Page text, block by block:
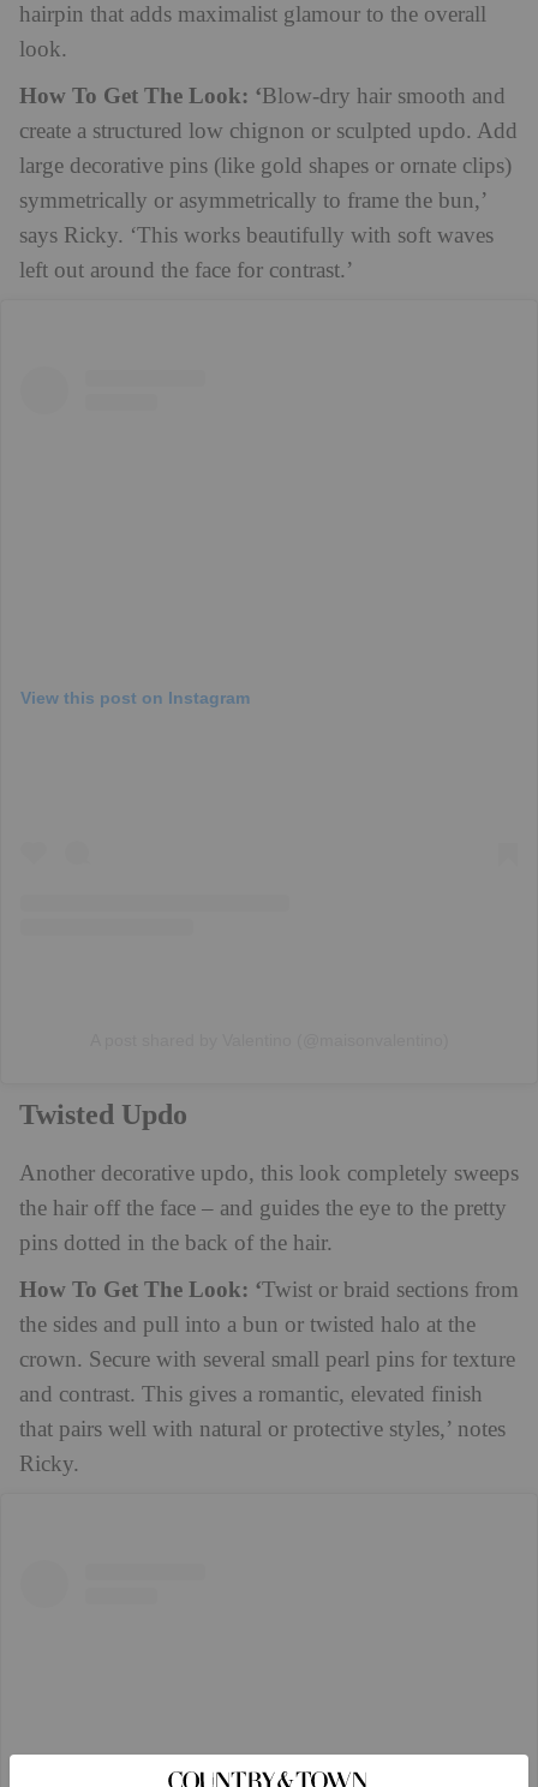
hairpin that adds maximalist glamour to the overall
look.
How To Get The Look: ‘Blow-dry hair smooth and
create a structured low chignon or sculpted updo. Add
large decorative pins (like gold shapes or ornate clips)
symmetrically or asymmetrically to frame the bun,’
says Ricky. ‘This works beautifully with soft waves
left out around the face for contrast.’
View this post on Instagram
Twisted Updo
Another decorative updo, this look completely sweeps
the hair off the face – and guides the eye to the pretty
pins dotted in the back of the hair.
How To Get The Look: ‘Twist or braid sections from
the sides and pull into a bun or twisted halo at the
crown. Secure with several small pearl pins for texture
and contrast. This gives a romantic, elevated finish
that pairs well with natural or protective styles,’ notes
Ricky.